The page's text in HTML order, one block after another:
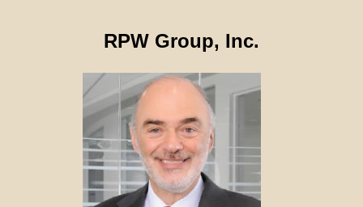
RPW Group, Inc.